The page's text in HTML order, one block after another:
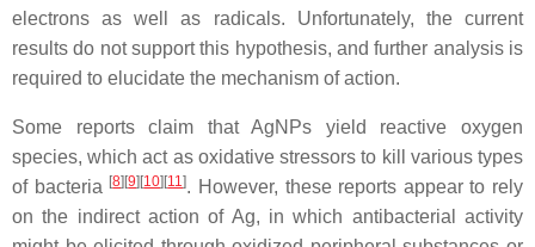
electrons as well as radicals. Unfortunately, the current
results do not support this hypothesis, and further analysis is
required to elucidate the mechanism of action.
Some reports claim that AgNPs yield reactive oxygen
species, which act as oxidative stressors to kill various types
of bacteria [8] [9] [10] [11]. However, these reports appear to rely
on the indirect action of Ag, in which antibacterial activity